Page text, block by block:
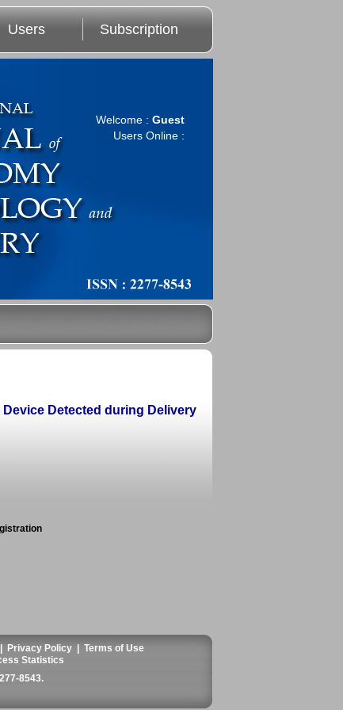
Users Subscription
Welcome : Guest
Users Online :
Detected during Delivery
Privacy Policy| Terms of Use
Statistics
8543.